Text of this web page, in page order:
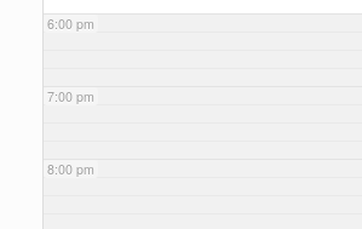
6:00 pm
7:00 pm
8:00 pm